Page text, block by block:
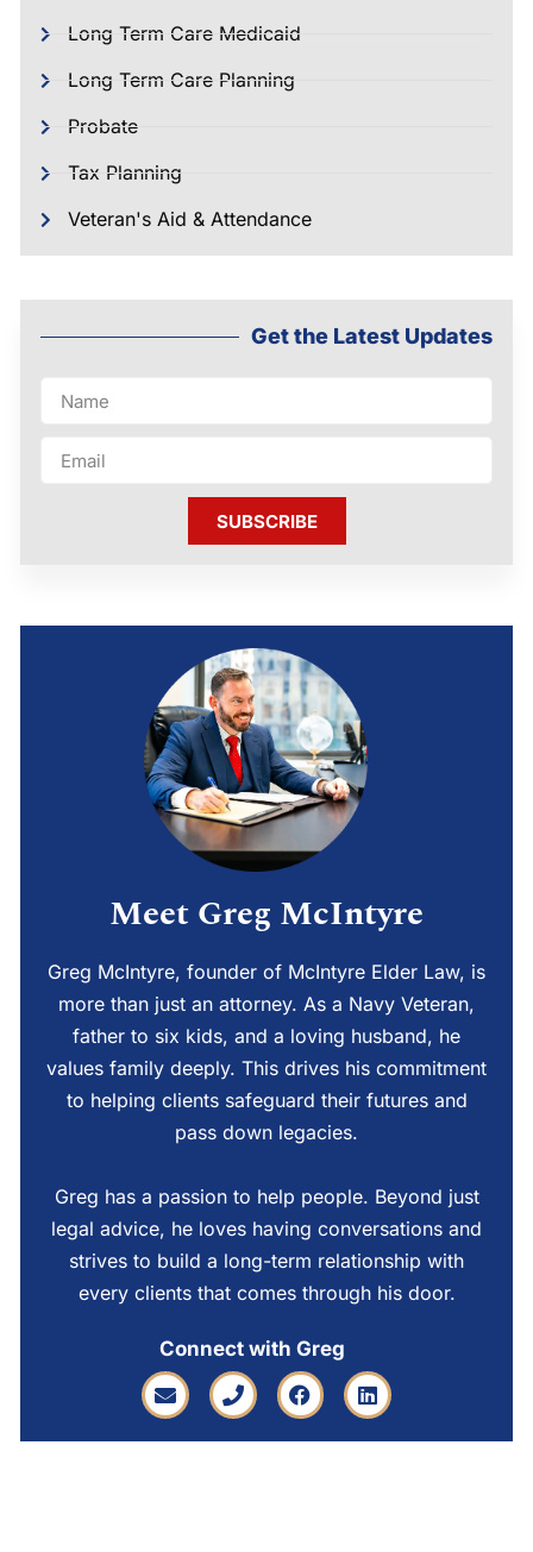
Long Term Care Medicaid
Long Term Care Planning
Probate
Tax Planning
Veteran's Aid & Attendance
Get the Latest Updates
SUBSCRIBE
Meet Greg McIntyre
Greg McIntyre, founder of McIntyre Elder Law, is
more than just an attorney. As a Navy Veteran,
father to six kids, and a loving husband, he
values family deeply. This drives his commitment
to helping clients safeguard their futures and
pass down legacies.
Greg has a passion to help people. Beyond just
legal advice, he loves having conversations and
strives to build a long-term relationship with
every clients that comes through his door.
Connect with Greg